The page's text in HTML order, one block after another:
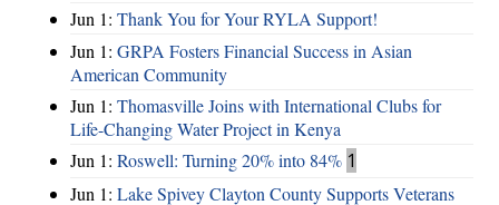
Jun 1: Thank You for Your RYLA Support!
Jun 1: GRPA Fosters Financial Success in Asian
American Community
Jun 1: Thomasville Joins with International Clubs for
Life-Changing Water Project in Kenya
Jun 1: Roswell: Turning 20% into 84% 1
Jun 1: Lake Spivey Clayton County Supports Veterans